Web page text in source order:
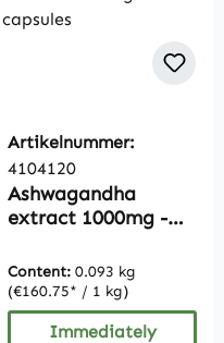
Artikelnummer:
4104120
Ashwagandha
extract 1000mg -
Content: 0.093 kg
(€160.75* / 1 kg)
Immediately